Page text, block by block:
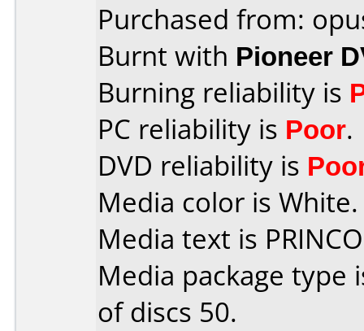
Purchased from:
Burnt with Pioneer
Burning reliability is
PC reliability is Poor.
DVD reliability is
Media color is White.
Media text is
Media package type
of discs 50.